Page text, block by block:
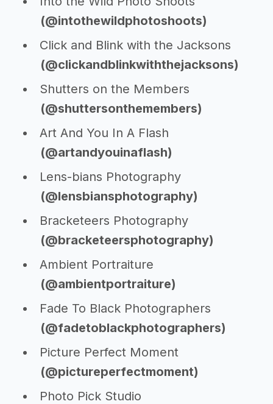
(@intothewildphotoshoots)
Click and Blink with the Jacksons
(@clickandblinkwiththejacksons)
Shutters on the Members
(@shuttersonthemembers)
Art And You In A Flash
(@artandyouinaflash)
Lens-bians Photography
(@lensbiansphotography)
Bracketeers Photography
(@bracketeersphotography)
Ambient Portraiture
(@ambientportraiture)
Fade To Black Photographers
(@fadetoblackphotographers)
Picture Perfect Moment
(@pictureperfectmoment)
Photo Pick Studio